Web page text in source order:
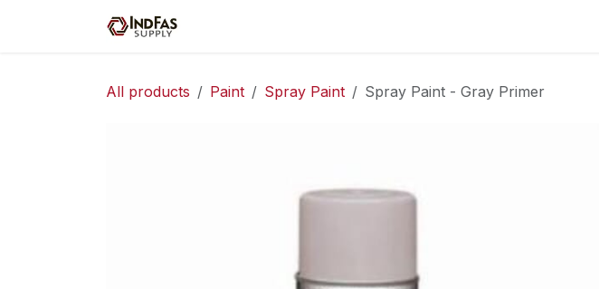
All products Paint Spray Paint Spray Paint - Gray Primer